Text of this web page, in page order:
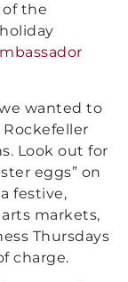
the
wanted to
Look out for
eggs” on
festive,
markets,
Thursdays
charge.